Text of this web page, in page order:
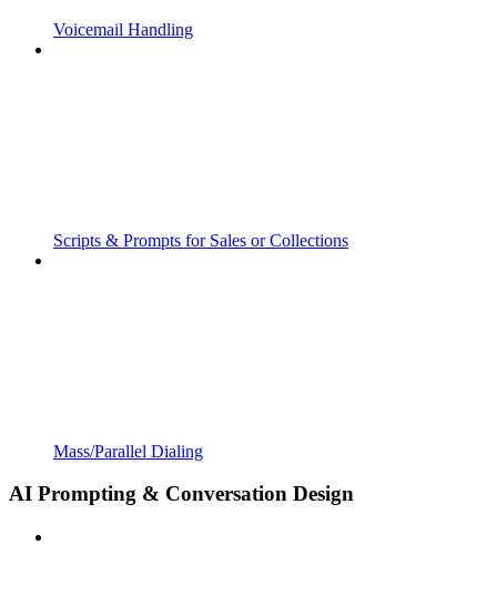
Voicemail Handling
Scripts & Prompts for Sales or Collections
Mass/Parallel Dialing
AI Prompting & Conversation Design